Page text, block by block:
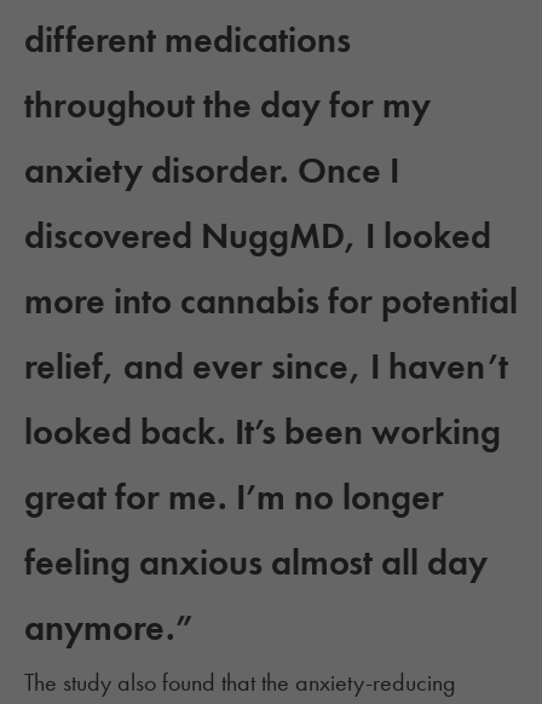
different medications
throughout the day for my
anxiety disorder. Once I
discovered NuggMD, I looked
more into cannabis for potential
relief, and ever since, I haven’t
looked back. It’s been working
great for me. I’m no longer
feeling anxious almost all day
anymore.”
The study also found that the anxiety-reducing